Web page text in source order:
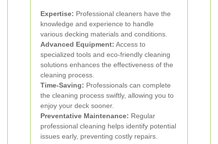
Expertise: Professional cleaners have the
knowledge and experience to handle
various decking materials and conditions.
Advanced Equipment: Access to
specialized tools and eco-friendly cleaning
solutions enhances the effectiveness of the
cleaning process.
Time-Saving: Professionals can complete
the cleaning process swiftly, allowing you to
enjoy your deck sooner.
Preventative Maintenance: Regular
professional cleaning helps identify potential
issues early, preventing costly repairs.